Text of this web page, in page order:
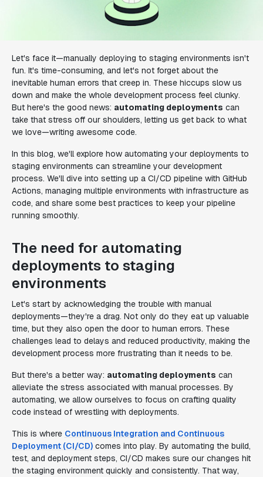
Let's face it—manually deploying to staging environments isn't
fun. It's time-consuming, and let's not forget about the
inevitable human errors that creep in. These hiccups slow us
down and make the whole development process feel clunky.
But here's the good news: automating deployments can
take that stress off our shoulders, letting us get back to what
we love—writing awesome code.
In this blog, we'll explore how automating your deployments to
staging environments can streamline your development
process. We'll dive into setting up a CI/CD pipeline with GitHub
Actions, managing multiple environments with infrastructure as
code, and share some best practices to keep your pipeline
running smoothly.
The need for automating
deployments to staging
environments
Let's start by acknowledging the trouble with manual
deployments—they're a drag. Not only do they eat up valuable
time, but they also open the door to human errors. These
challenges lead to delays and reduced productivity, making the
development process more frustrating than it needs to be.
But there's a better way: automating deployments can
alleviate the stress associated with manual processes. By
automating, we allow ourselves to focus on crafting quality
code instead of wrestling with deployments.
This is where Continuous Integration and Continuous
Deployment (CI/CD) comes into play. By automating the build,
test, and deployment steps, CI/CD makes sure our changes hit
the staging environment quickly and consistently. That way,